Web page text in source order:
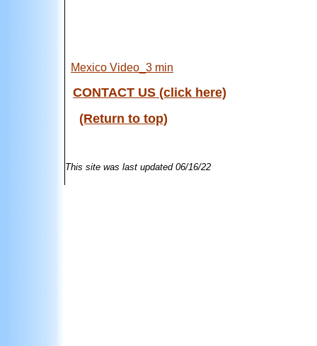
Mexico Video_3 min
CONTACT US (click here)
(Return to top)
This site was last updated 06/16/22